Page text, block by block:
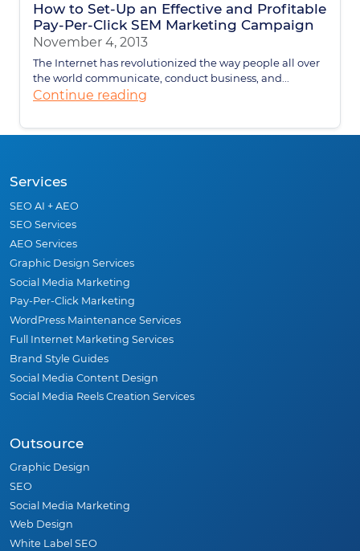
How to Set-Up an Effective and Profitable
Pay-Per-Click SEM Marketing Campaign
November 4, 2013
The Internet has revolutionized the way people all over
the world communicate, conduct business, and...
Continue reading
Services
SEO AI + AEO
SEO Services
AEO Services
Graphic Design Services
Social Media Marketing
Pay-Per-Click Marketing
WordPress Maintenance Services
Full Internet Marketing Services
Brand Style Guides
Social Media Content Design
Social Media Reels Creation Services
Outsource
Graphic Design
SEO
Social Media Marketing
Web Design
White Label SEO